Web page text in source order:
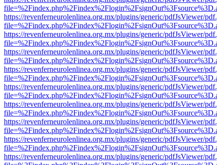
https://revenferneurolenlinea.org.mx/plugins/generic/pdfJsViewer/
https://revenferneurolenlinea.org.mx/plugins/generic/pdfJsViewer/
https://revenferneurolenlinea.org.mx/plugins/generic/pdfJsViewer/
https://revenferneurolenlinea.org.mx/plugins/generic/pdfJsViewer/
https://revenferneurolenlinea.org.mx/plugins/generic/pdfJsViewer/
https://revenferneurolenlinea.org.mx/plugins/generic/pdfJsViewer/
https://revenferneurolenlinea.org.mx/plugins/generic/pdfJsViewer/
https://revenferneurolenlinea.org.mx/plugins/generic/pdfJsViewer/
https://revenferneurolenlinea.org.mx/plugins/generic/pdfJsViewer/